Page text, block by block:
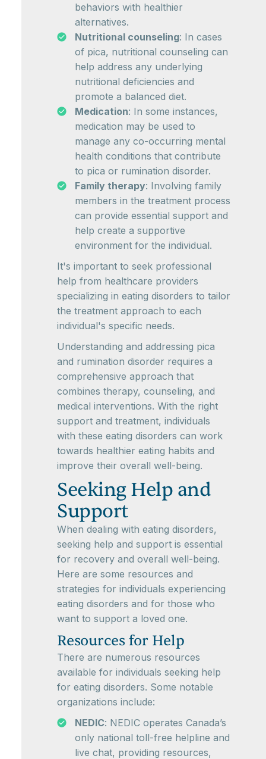
behaviors with healthier
alternatives.
Nutritional counseling: In cases
of pica, nutritional counseling can
help address any underlying
nutritional deficiencies and
promote a balanced diet.
Medication: In some instances,
medication may be used to
manage any co-occurring mental
health conditions that contribute
to pica or rumination disorder.
Family therapy: Involving family
members in the treatment process
can provide essential support and
help create a supportive
environment for the individual.
It's important to seek professional
help from healthcare providers
specializing in eating disorders to tailor
the treatment approach to each
individual's specific needs.
Understanding and addressing pica
and rumination disorder requires a
comprehensive approach that
combines therapy, counseling, and
medical interventions. With the right
support and treatment, individuals
with these eating disorders can work
towards healthier eating habits and
improve their overall well-being.
Seeking Help and
Support
When dealing with eating disorders,
seeking help and support is essential
for recovery and overall well-being.
Here are some resources and
strategies for individuals experiencing
eating disorders and for those who
want to support a loved one.
Resources for Help
There are numerous resources
available for individuals seeking help
for eating disorders. Some notable
organizations include:
NEDIC: NEDIC operates Canada’s
only national toll-free helpline and
live chat, providing resources,